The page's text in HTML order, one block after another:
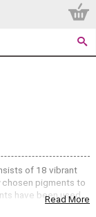
of 18 vibrant
pigments to
have been used
Read More